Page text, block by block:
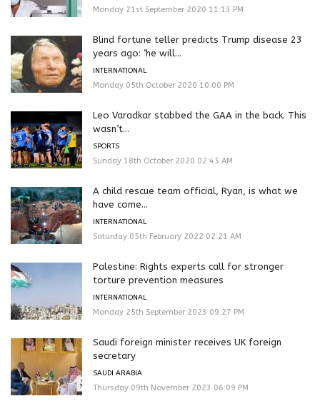
Monday 21st September 2020 11:13 PM
Blind fortune teller predicts Trump disease 23
years ago: ‘he will...
INTERNATIONAL
Monday 05th October 2020 10:00 PM
Leo Varadkar stabbed the GAA in the back. This
wasn’t...
SPORTS
Sunday 18th October 2020 02:45 AM
A child rescue team official, Ryan, is what we
have come...
INTERNATIONAL
Saturday 05th February 2022 02:21 AM
Palestine: Rights experts call for stronger
torture prevention measures
INTERNATIONAL
Monday 25th September 2023 09:27 PM
Saudi foreign minister receives UK foreign
secretary
SAUDI ARABIA
Thursday 09th November 2023 06:09 PM